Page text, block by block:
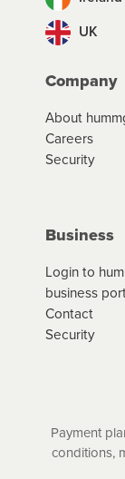
UK
Company
About
Careers
Security
Business
Login to
business
Contact
Security
Payment
conditions,